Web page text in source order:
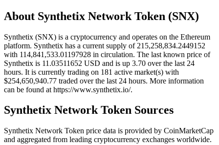
Join Forces With Top Traders
About Synthetix Network Token (SNX)
Synthetix (SNX) is a cryptocurrency and operates on the Ethereum
platform. Synthetix has a current supply of 215,258,834.2449152
with 114,841,533.01197928 in circulation. The last known price of
Synthetix is 11.03511652 USD and is up 3.70 over the last 24
hours. It is currently trading on 181 active market(s) with
$254,650,940.77 traded over the last 24 hours. More information
can be found at https://www.synthetix.io/.
Synthetix Network Token Sources
Synthetix Network Token price data is provided by CoinMarketCap
and aggregated from leading cryptocurrency exchanges worldwide.